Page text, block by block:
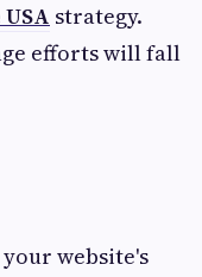
strategy.
efforts will fall
website's